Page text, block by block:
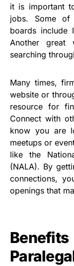
it is important
jobs. Some of
boards include
Another
searching
Many times,
website or
resource for
Connect with
know you are
meetups or
like the
(NALA). By
connections,
openings that